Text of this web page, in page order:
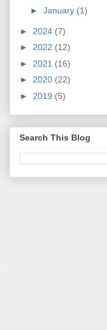
► January (1)
► 2024 (7)
► 2022 (12)
► 2021 (16)
► 2020 (22)
► 2019 (5)
Search This Blog